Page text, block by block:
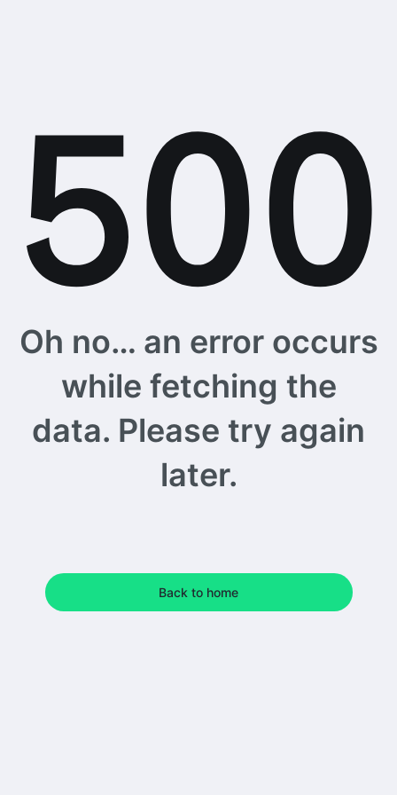
Oh no… an error occurs
while fetching the
data. Please try again
later.
Back to home